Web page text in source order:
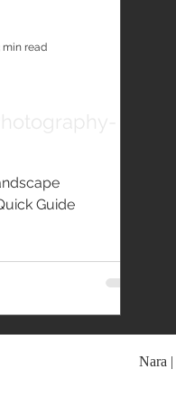
Guide
min read
Nara |